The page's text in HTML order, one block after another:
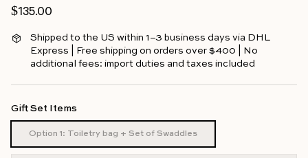
Regular price
$135.00
Shipped to the US within 1–3 business days via DHL
Express | Free shipping on orders over $400 | No
additional fees: import duties and taxes included
Gift Set Items
Option 1: Toiletry bag + Set of Swaddles